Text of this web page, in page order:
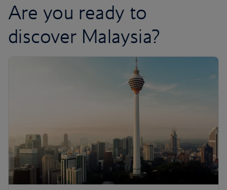
Are you ready to
discover Malaysia?